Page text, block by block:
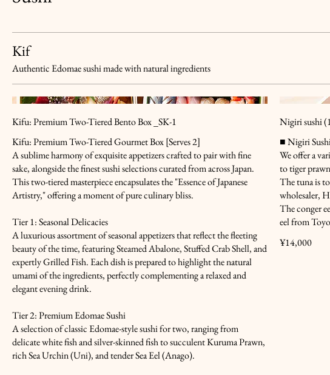
Kif
Authentic Edomae sushi made with natural ingredients
Kifu: Premium Two-Tiered Bento Box _SK-1
Kifu: Premium Two-Tiered Gourmet Box [Serves 2]
A sublime harmony of exquisite appetizers crafted to pair with fine
sake, alongside the finest sushi selections curated from across Japan.
This two-tiered masterpiece encapsulates the "Essence of Japanese
Artistry," offering a moment of pure culinary bliss.
Tier 1: Seasonal Delicacies
A luxurious assortment of seasonal appetizers that reflect the fleeting
beauty of the time, featuring Steamed Abalone, Stuffed Crab Shell, and
expertly Grilled Fish. Each dish is prepared to highlight the natural
umami of the ingredients, perfectly complementing a relaxed and
elegant evening drink.
Tier 2: Premium Edomae Sushi
A selection of classic Edomae-style sushi for two, ranging from
delicate white fish and silver-skinned fish to succulent Kuruma Prawn,
rich Sea Urchin (Uni), and tender Sea Eel (Anago).
Nigiri sushi
■ Nigiri
We offer a
to tiger
The tuna is
wholesaler,
The conger
eel from
¥14,000